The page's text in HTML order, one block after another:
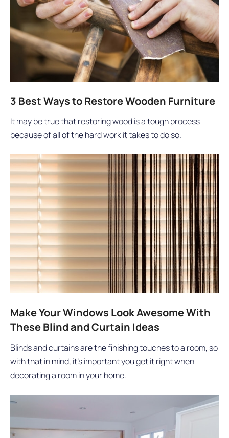
3 Best Ways to Restore Wooden Furniture
It may be true that restoring wood is a tough process
because of all of the hard work it takes to do so.
Make Your Windows Look Awesome With
These Blind and Curtain Ideas
Blinds and curtains are the finishing touches to a room, so
with that in mind, it’s important you get it right when
decorating a room in your home.